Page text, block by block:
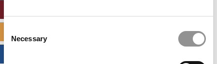
Selection
Necessary